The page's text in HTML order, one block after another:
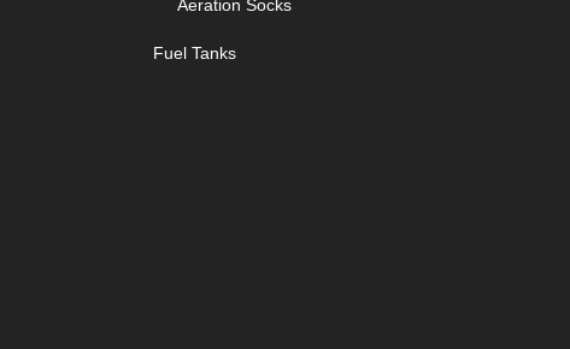
Aeration Socks
Fuel Tanks